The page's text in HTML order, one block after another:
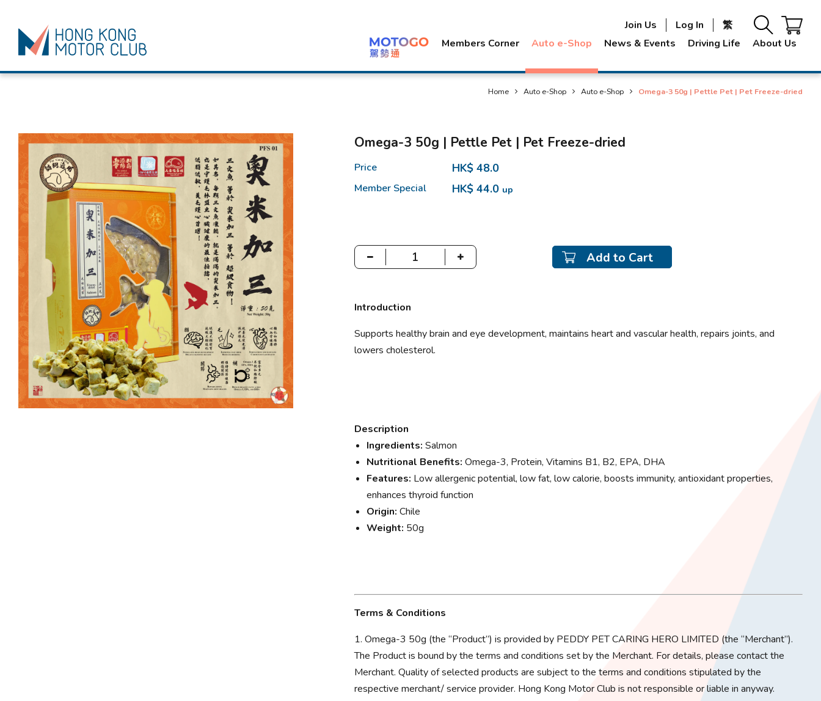
Members Corner Auto e-Shop News & Events Driving Life About Us
Join Us Log In 繁
Home Auto e-Shop Auto e-Shop Omega-3 50g | Pettle Pet | Pet Freeze-dried
Omega-3 50g | Pettle Pet | Pet Freeze-dried
Price HK$ 48.0
Member Special HK$ 44.0 up
Add to Cart
Introduction
Supports healthy brain and eye development, maintains heart and vascular health, repairs joints, and
lowers cholesterol.
Description
Ingredients: Salmon
Nutritional Benefits: Omega-3, Protein, Vitamins B1, B2, EPA, DHA
Features: Low allergenic potential, low fat, low calorie, boosts immunity, antioxidant properties,
enhances thyroid function
Origin: Chile
Weight: 50g
Terms & Conditions
1. Omega-3 50g (the “Product”) is provided by PEDDY PET CARING HERO LIMITED (the “Merchant”).
The Product is bound by the terms and conditions set by the Merchant. For details, please contact the
Merchant. Quality of selected products are subject to the terms and conditions stipulated by the
respective merchant/ service provider. Hong Kong Motor Club is not responsible or liable in anyway.